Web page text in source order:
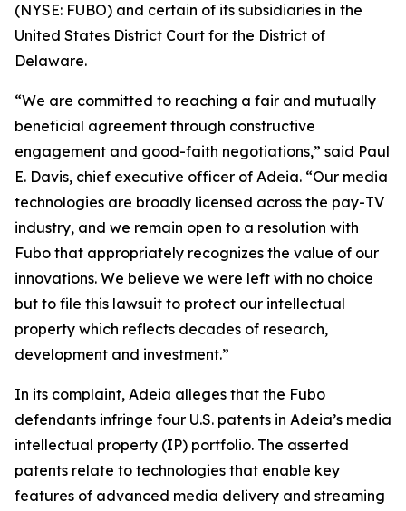
(NYSE: FUBO) and certain of its subsidiaries in the
United States District Court for the District of
Delaware.
“We are committed to reaching a fair and mutually
beneficial agreement through constructive
engagement and good-faith negotiations,” said Paul
E. Davis, chief executive officer of Adeia. “Our media
technologies are broadly licensed across the pay-TV
industry, and we remain open to a resolution with
Fubo that appropriately recognizes the value of our
innovations. We believe we were left with no choice
but to file this lawsuit to protect our intellectual
property which reflects decades of research,
development and investment.”
In its complaint, Adeia alleges that the Fubo
defendants infringe four U.S. patents in Adeia’s media
intellectual property (IP) portfolio. The asserted
patents relate to technologies that enable key
features of advanced media delivery and streaming